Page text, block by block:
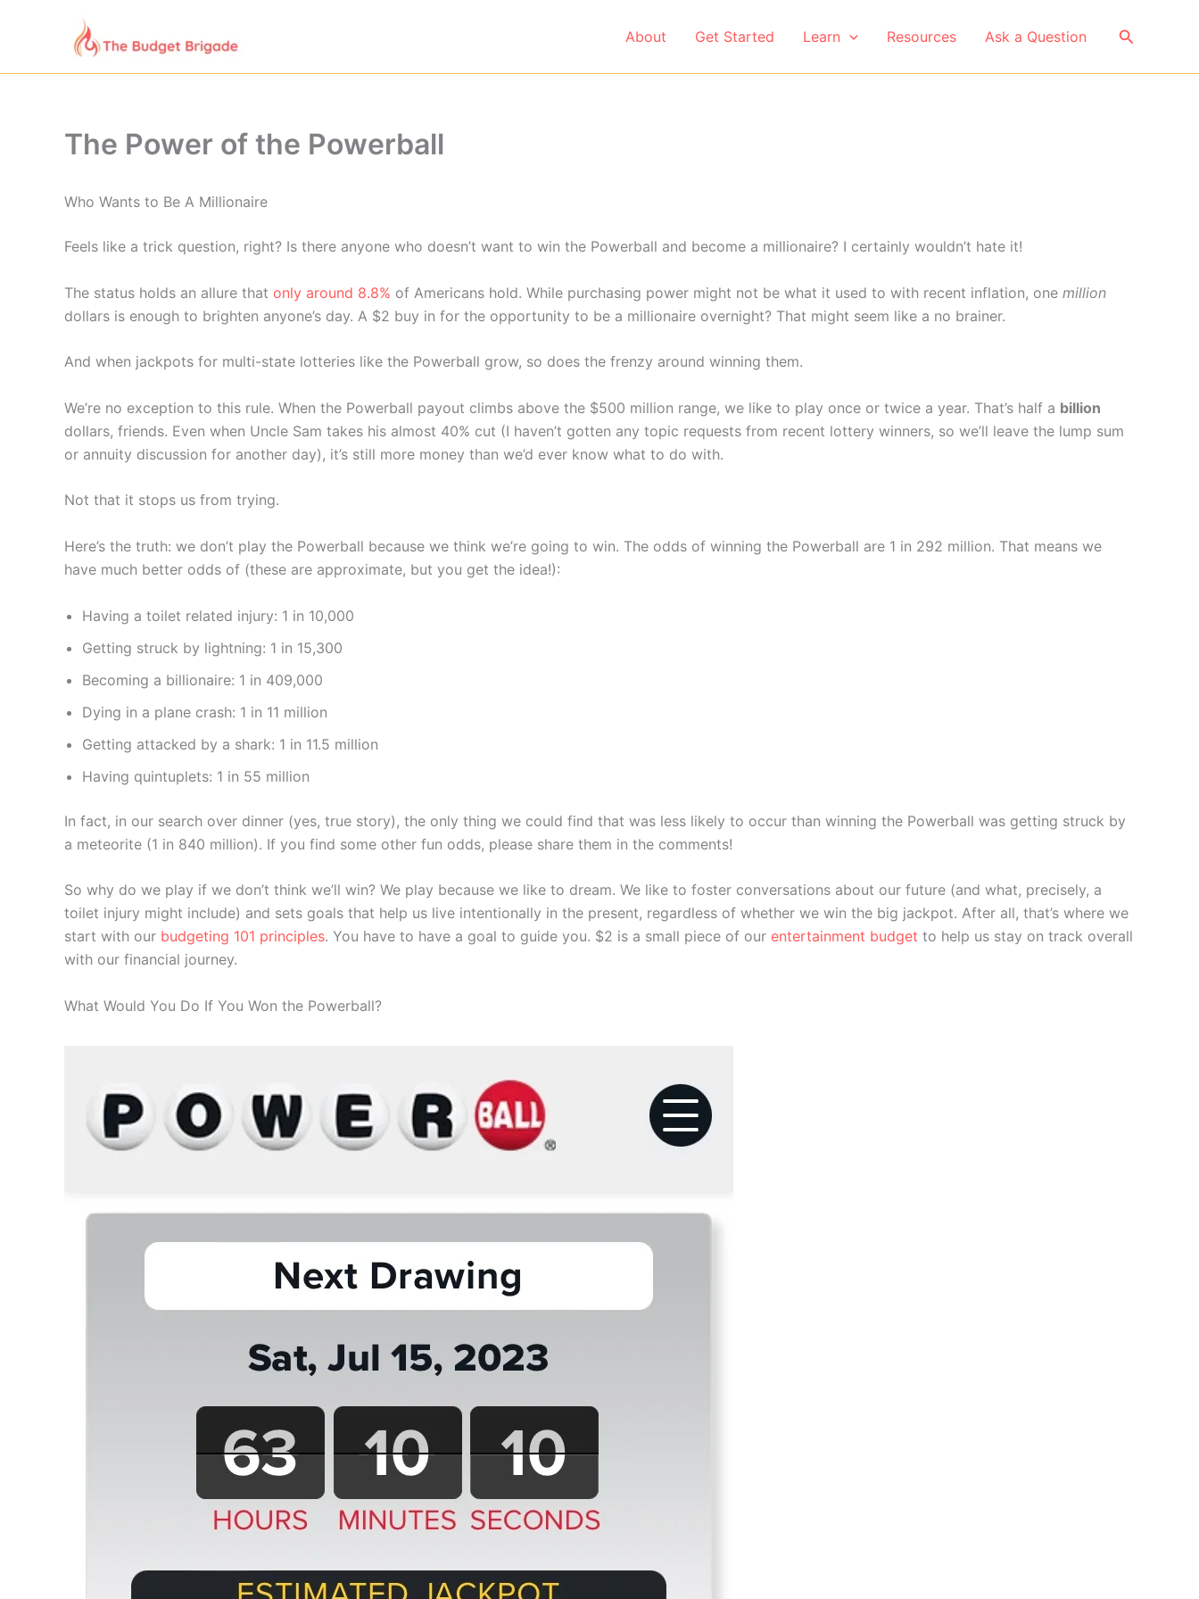
About Get Started Learn Resources Ask a Question Search
The Power of the Powerball
Who Wants to Be A Millionaire
Feels like a trick question, right? Is there anyone who doesn’t want to win the Powerball and become a millionaire? I certainly wouldn’t hate it!
The status holds an allure that only around 8.8% of Americans hold. While purchasing power might not be what it used to with recent inflation, one million
dollars is enough to brighten anyone’s day. A $2 buy in for the opportunity to be a millionaire overnight? That might seem like a no brainer.
And when jackpots for multi-state lotteries like the Powerball grow, so does the frenzy around winning them.
We’re no exception to this rule. When the Powerball payout climbs above the $500 million range, we like to play once or twice a year. That’s half a billion
dollars, friends. Even when Uncle Sam takes his almost 40% cut (I haven’t gotten any topic requests from recent lottery winners, so we’ll leave the lump sum
or annuity discussion for another day), it’s still more money than we’d ever know what to do with.
Not that it stops us from trying.
Here’s the truth: we don’t play the Powerball because we think we’re going to win. The odds of winning the Powerball are 1 in 292 million. That means we
have much better odds of (these are approximate, but you get the idea!):
Having a toilet related injury: 1 in 10,000
Getting struck by lightning: 1 in 15,300
Becoming a billionaire: 1 in 409,000
Dying in a plane crash: 1 in 11 million
Getting attacked by a shark: 1 in 11.5 million
Having quintuplets: 1 in 55 million
In fact, in our search over dinner (yes, true story), the only thing we could find that was less likely to occur than winning the Powerball was getting struck by
a meteorite (1 in 840 million). If you find some other fun odds, please share them in the comments!
So why do we play if we don’t think we’ll win? We play because we like to dream. We like to foster conversations about our future (and what, precisely, a
toilet injury might include) and sets goals that help us live intentionally in the present, regardless of whether we win the big jackpot. After all, that’s where we
start with our budgeting 101 principles. You have to have a goal to guide you. $2 is a small piece of our entertainment budget to help us stay on track overall
with our financial journey.
What Would You Do If You Won the Powerball?